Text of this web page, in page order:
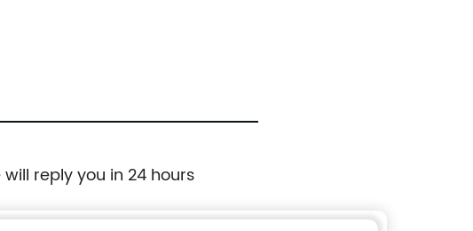
reply you in 24 hours